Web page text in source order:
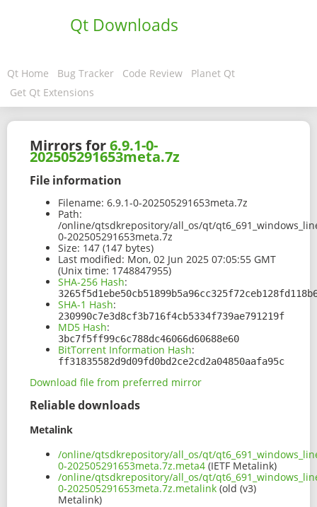
Qt Downloads
Qt Home Bug Tracker Code Review
Planet Qt
Get Qt Extensions
Mirrors for6.9.1-0-
202505291653meta.7z
File information
Filename: 6.9.1-0-202505291653meta.7z
Path:
/online/qtsdkrepository/all_os/qt/
0-202505291653meta.7z
Size: 147 (147 bytes)
Last modified: Mon, 02 Jun 2025 07:05:55 GMT
(Unix time: 1748847955)
SHA-256 Hash:
SHA-1 Hash:
230990c7e3d8cf3b716f4cb5334f739ae791219f
MD5 Hash:
3bc7f5ff99c6c788dc46066d60688e60
BitTorrent Information Hash:
ff31835582d9d09fd0bd2ce2cd2a04850aafa95c
Download file from preferred mirror
Reliable downloads
Metalink
/online/qtsdkrepository/all_os/qt/
0-202505291653meta.7z.meta4 (IETF Metalink)
/online/qtsdkrepository/all_os/qt/
0-202505291653meta.7z.metalink (old (v3)
Metalink)